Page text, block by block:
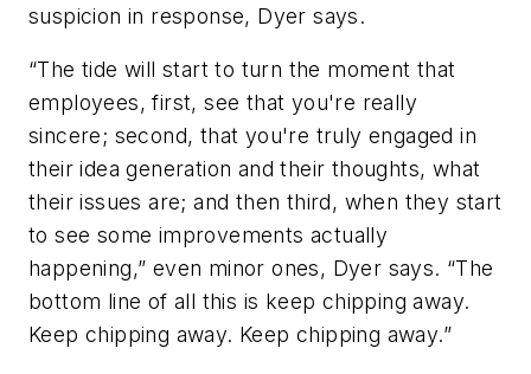
suspicion in response, Dyer says.
“The tide will start to turn the moment that
employees, first, see that you're really
sincere; second, that you're truly engaged in
their idea generation and their thoughts, what
their issues are; and then third, when they start
to see some improvements actually
happening,” even minor ones, Dyer says. “The
bottom line of all this is keep chipping away.
Keep chipping away. Keep chipping away.”